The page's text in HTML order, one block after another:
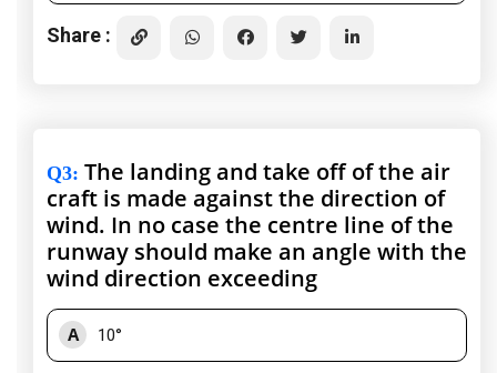
Share :
Q3: The landing and take off of the air
craft is made against the direction of
wind. In no case the centre line of the
runway should make an angle with the
wind direction exceeding
A 10°